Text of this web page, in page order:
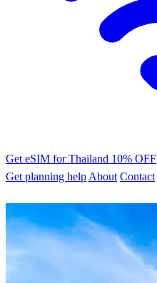
Get eSIM for Thailand 10% OFF
Get planning help About Contact